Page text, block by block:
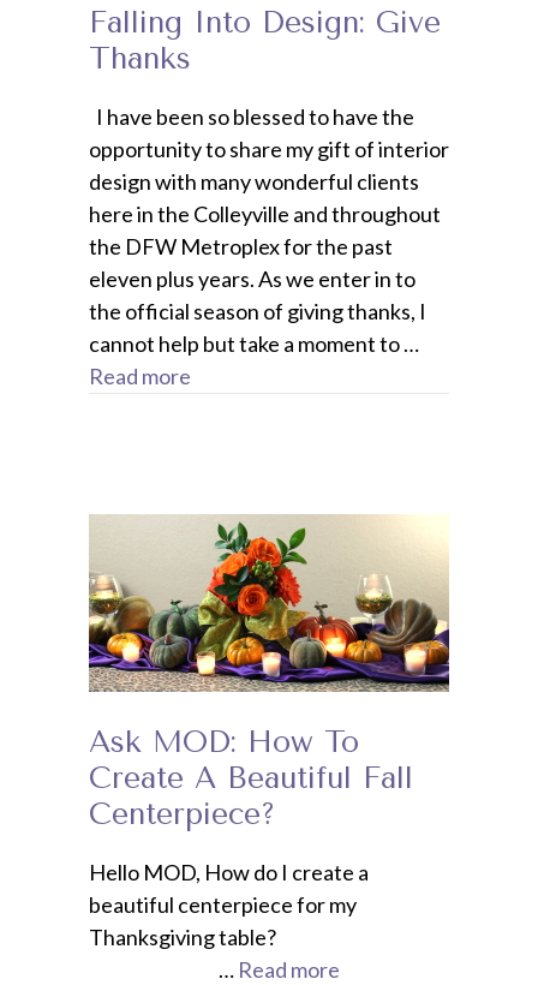
Falling Into Design: Give
Thanks
I have been so blessed to have the
opportunity to share my gift of interior
design with many wonderful clients
here in the Colleyville and throughout
the DFW Metroplex for the past
eleven plus years. As we enter in to
the official season of giving thanks, I
cannot help but take a moment to …
Read more
Ask MOD: How To
Create A Beautiful Fall
Centerpiece?
Hello MOD, How do I create a
beautiful centerpiece for my
Thanksgiving table?
… Read more